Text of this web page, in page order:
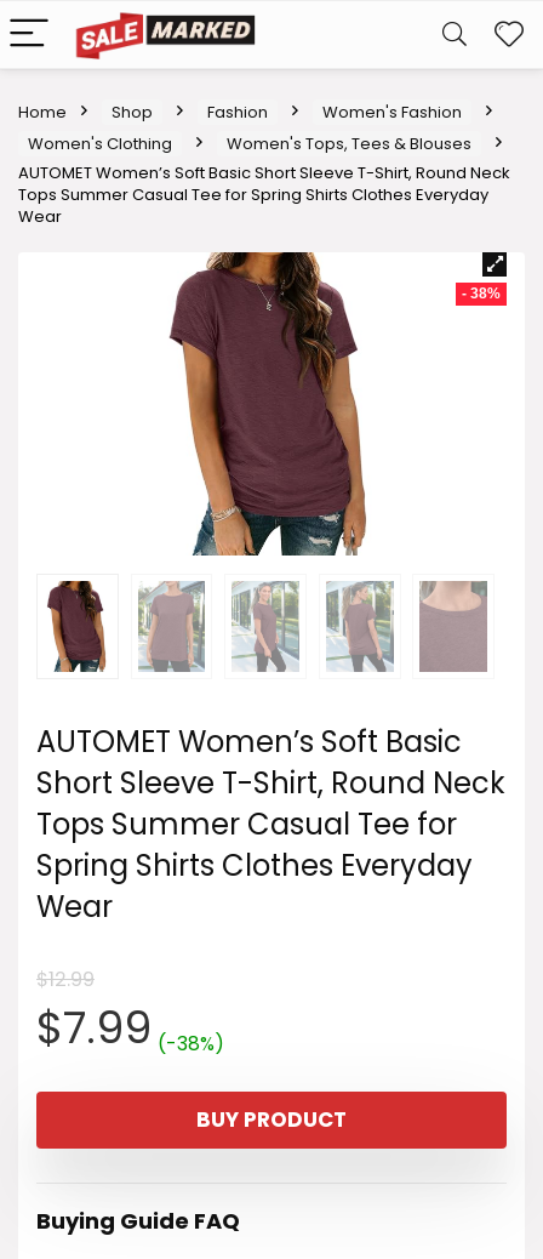
Home Shop Fashion
Women's Fashion
Women's Clothing
Women's Tops, Tees & Blouses
AUTOMET Women’s Soft Basic Short Sleeve T-Shirt, Round Neck
Tops Summer Casual Tee for Spring Shirts Clothes Everyday
Wear
- 38%
AUTOMET Women’s Soft Basic
Short Sleeve T-Shirt, Round Neck
Tops Summer Casual Tee for
Spring Shirts Clothes Everyday
Wear
$12.99
Original
price
was:
$12.99.
$7.99Current
price
is:
$7.99.
(-38%)
BUY PRODUCT
Buying Guide FAQ